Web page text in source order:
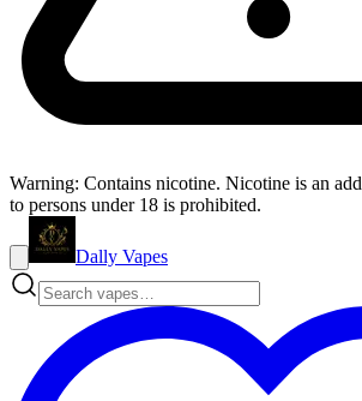
Warning: Contains nicotine. Nicotine is an
to persons under 18 is prohibited.
Dally Vapes